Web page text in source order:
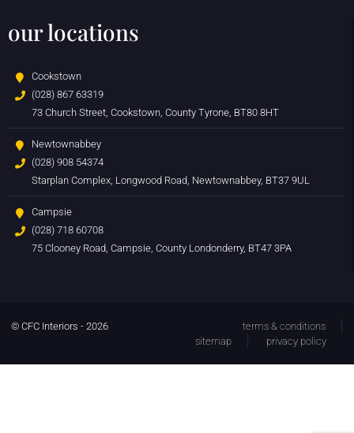
our locations
Cookstown
(028) 867 63319
73 Church Street, Cookstown, County Tyrone, BT80 8HT
Newtownabbey
(028) 908 54374
Starplan Complex, Longwood Road, Newtownabbey, BT37 9UL
Campsie
(028) 718 60708
75 Clooney Road, Campsie, County Londonderry, BT47 3PA
© CFC Interiors - 2026
terms & conditions
sitemap
privacy policy